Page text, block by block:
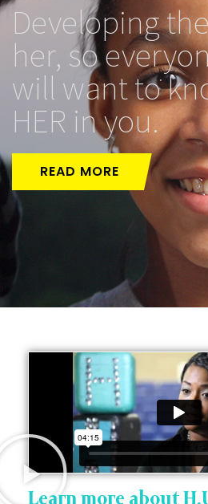
Developing
her, so
will want to
HER in you.
READ MORE
Learn more about